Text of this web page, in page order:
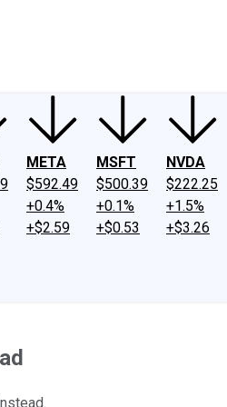
META
$592.49
+0.4%
+$2.59
MSFT
$500.39
+0.1%
+$0.53
NVDA
$222.25
+1.5%
+$3.26